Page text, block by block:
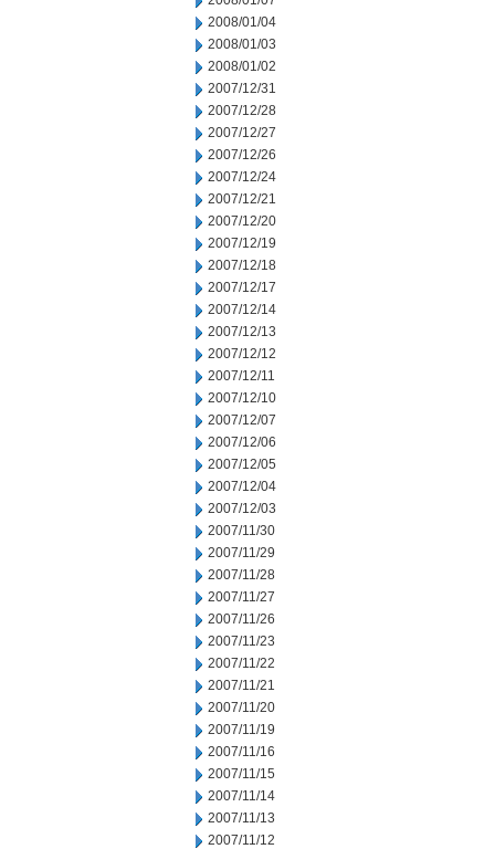
2008/01/04
2008/01/03
2008/01/02
2007/12/31
2007/12/28
2007/12/27
2007/12/26
2007/12/24
2007/12/21
2007/12/20
2007/12/19
2007/12/18
2007/12/17
2007/12/14
2007/12/13
2007/12/12
2007/12/11
2007/12/10
2007/12/07
2007/12/06
2007/12/05
2007/12/04
2007/12/03
2007/11/30
2007/11/29
2007/11/28
2007/11/27
2007/11/26
2007/11/23
2007/11/22
2007/11/21
2007/11/20
2007/11/19
2007/11/16
2007/11/15
2007/11/14
2007/11/13
2007/11/12